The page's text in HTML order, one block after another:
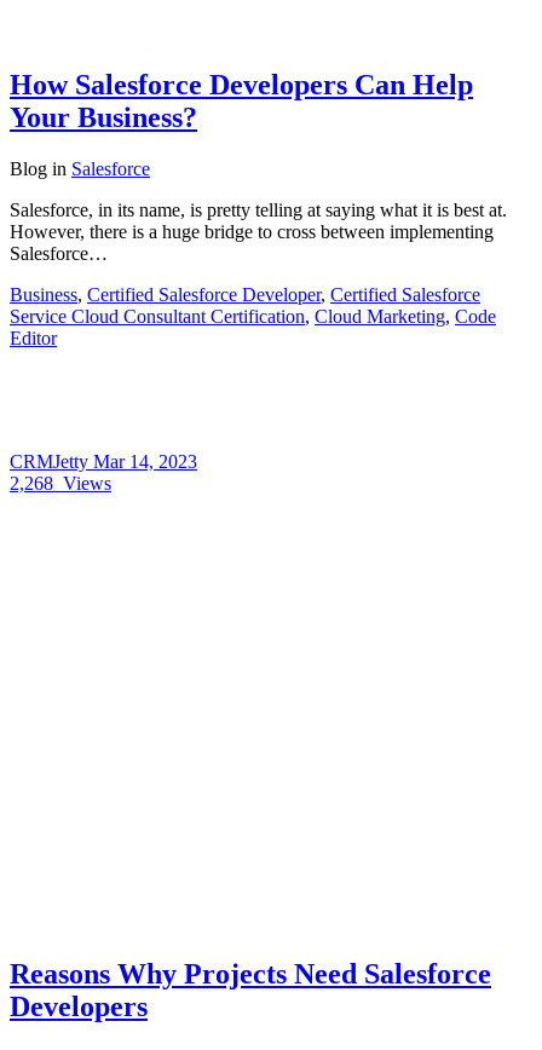
How Salesforce Developers Can Help
Your Business?
Blog in Salesforce
Salesforce, in its name, is pretty telling at saying what it is best at.
However, there is a huge bridge to cross between implementing
Salesforce…
Business, Certified Salesforce Developer, Certified Salesforce
Service Cloud Consultant Certification, Cloud Marketing, Code
Editor
CRMJetty Mar 14, 2023
2,268 Views
Reasons Why Projects Need Salesforce
Developers